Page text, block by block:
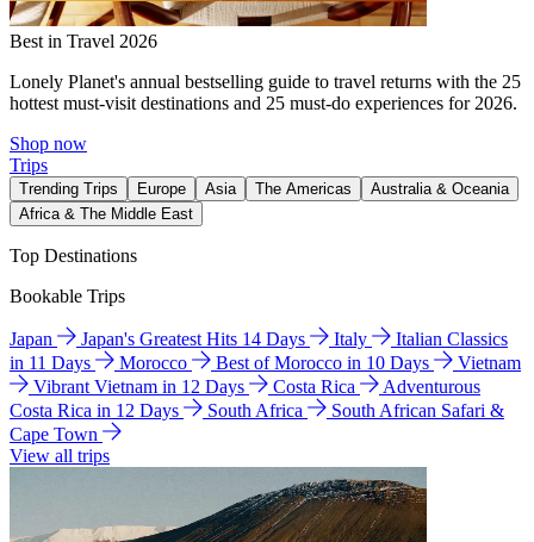
Best in Travel 2026
Lonely Planet's annual bestselling guide to travel returns with the 25
hottest must-visit destinations and 25 must-do experiences for 2026.
Shop now
Trips
Trending Trips Europe Asia The Americas
Australia & Oceania
Africa & The Middle East
Top Destinations
Bookable Trips
Japan Japan's Greatest Hits 14 Days Italy
Italian Classics
in 11 Days
Morocco Best of Morocco in 10 Days
Vietnam
Vibrant Vietnam in 12 Days
Costa Rica
Adventurous
Costa Rica in 12 Days
South Africa
South African Safari &
Cape Town
View all trips